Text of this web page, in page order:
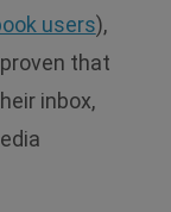
users),
that
inbox,